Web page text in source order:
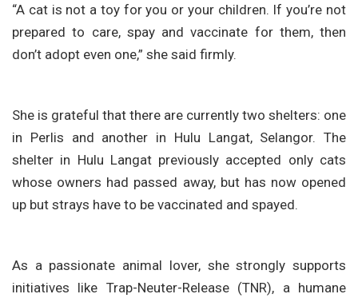
“A cat is not a toy for you or your children. If you’re not
prepared to care, spay and vaccinate for them, then
don’t adopt even one,” she said firmly.
She is grateful that there are currently two shelters: one
in Perlis and another in Hulu Langat, Selangor. The
shelter in Hulu Langat previously accepted only cats
whose owners had passed away, but has now opened
up but strays have to be vaccinated and spayed.
As a passionate animal lover, she strongly supports
initiatives like Trap-Neuter-Release (TNR), a humane